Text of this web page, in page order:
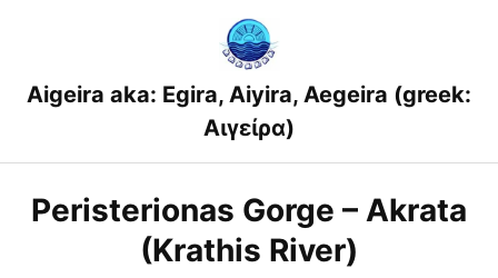
Aigeira aka: Egira, Aiyira, Aegeira (greek:
Αιγείρα)
Peristerionas Gorge – Akrata
(Krathis River)